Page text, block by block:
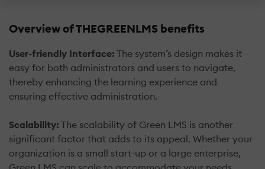
Overview of THEGREENLMS benefits
User-friendly Interface: The system’s design makes it
easy for both administrators and users to navigate,
thereby enhancing the learning experience and
ensuring effective administration.
Scalability: The scalability of Green LMS is another
significant factor that adds to its appeal. Whether your
organization is a small start-up or a large enterprise,